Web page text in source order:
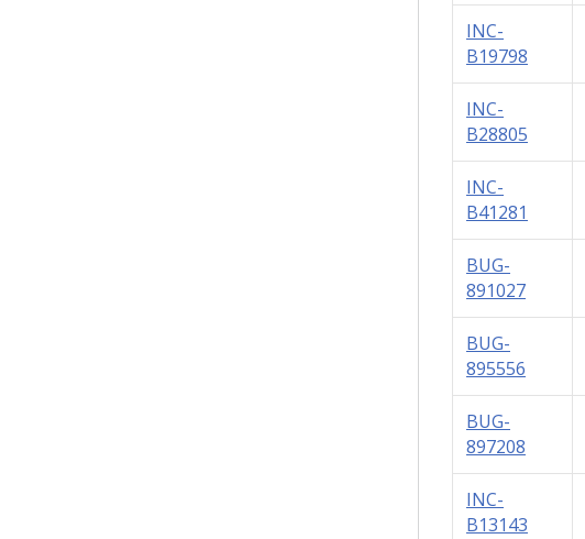
INC-
B19798
INC-
B28805
INC-
B41281
BUG-
891027
BUG-
895556
BUG-
897208
INC-
B13143